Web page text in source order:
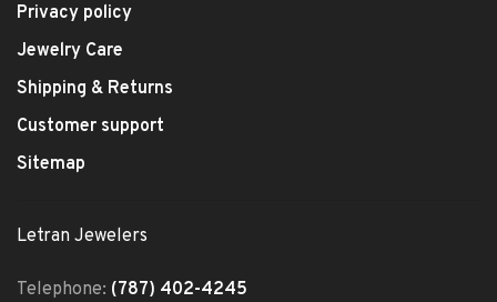
Privacy policy
Jewelry Care
Shipping & Returns
Customer support
Sitemap
Letran Jewelers
Telephone: (787) 402-4245